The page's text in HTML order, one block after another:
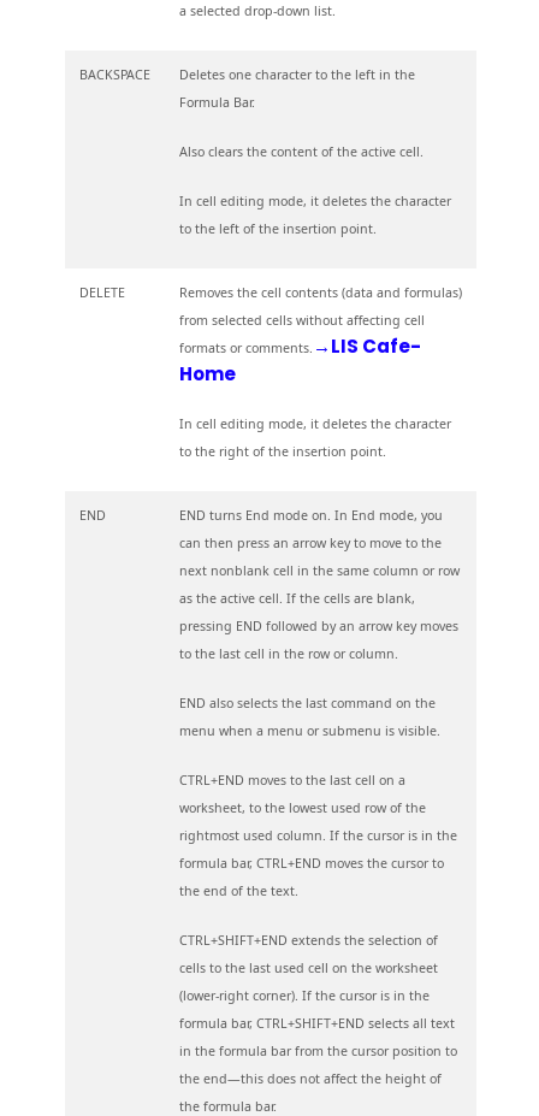
a selected drop-down list.
BACKSPACE
Deletes one character to the left in the
Formula Bar.
Also clears the content of the active cell.
In cell editing mode, it deletes the character
to the left of the insertion point.
DELETE
Removes the cell contents (data and formulas)
from selected cells without affecting cell
formats or comments. →LIS Cafe-
Home
In cell editing mode, it deletes the character
to the right of the insertion point.
END
END turns End mode on. In End mode, you
can then press an arrow key to move to the
next nonblank cell in the same column or row
as the active cell. If the cells are blank,
pressing END followed by an arrow key moves
to the last cell in the row or column.
END also selects the last command on the
menu when a menu or submenu is visible.
CTRL+END moves to the last cell on a
worksheet, to the lowest used row of the
rightmost used column. If the cursor is in the
formula bar, CTRL+END moves the cursor to
the end of the text.
CTRL+SHIFT+END extends the selection of
cells to the last used cell on the worksheet
(lower-right corner). If the cursor is in the
formula bar, CTRL+SHIFT+END selects all text
in the formula bar from the cursor position to
the end—this does not affect the height of
the formula bar.